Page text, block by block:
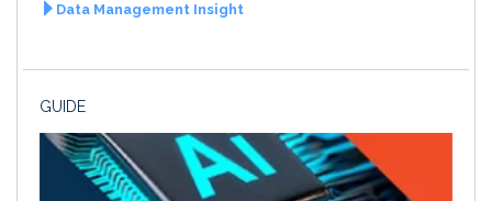
Data Management Insight
GUIDE